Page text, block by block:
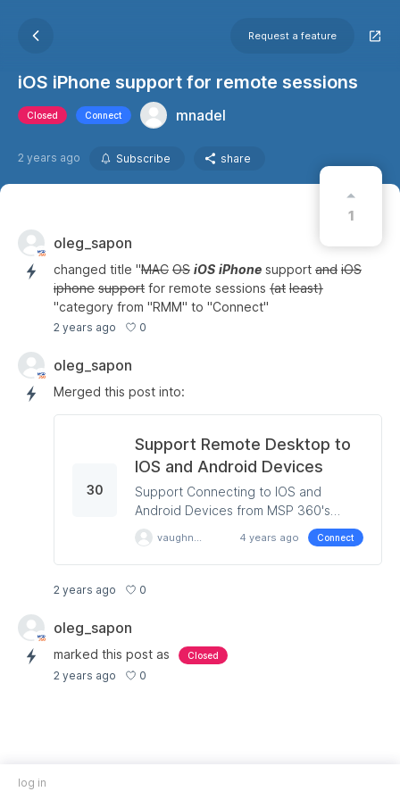
Request a feature
iOS iPhone support for remote sessions
Closed Connect mnadel
2 years ago Subscribe share
1
oleg_sapon
changed title "MAC OS iOS iPhone support and iOS
iphone support for remote sessions (at least)
"category from "RMM" to "Connect"
2 years ago 0
oleg_sapon
Merged this post into:
30
Support Remote Desktop to
IOS and Android Devices
Support Connecting to IOS and
Android Devices from MSP 360's
Remote Desktop Product.
4 years ago Connect
2 years ago 0
oleg_sapon
marked this post as Closed
2 years ago 0
log in